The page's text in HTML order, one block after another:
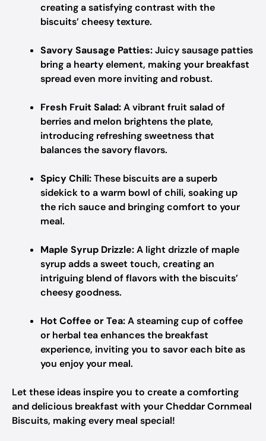
creating a satisfying contrast with the
biscuits’ cheesy texture.
Savory Sausage Patties:Juicy sausage patties
bring a hearty element, making your breakfast
spread even more inviting and robust.
Fresh Fruit Salad:A vibrant fruit salad of
berries and melon brightens the plate,
introducing refreshing sweetness that
balances the savory flavors.
Spicy Chili:These biscuits are a superb
sidekick to a warm bowl of chili, soaking up
the rich sauce and bringing comfort to your
meal.
Maple Syrup Drizzle:A light drizzle of maple
syrup adds a sweet touch, creating an
intriguing blend of flavors with the biscuits’
cheesy goodness.
Hot Coffee or Tea:A steaming cup of coffee
or herbal tea enhances the breakfast
experience, inviting you to savor each bite as
you enjoy your meal.
Let these ideas inspire you to create a comforting
and delicious breakfast with your Cheddar Cornmeal
Biscuits, making every meal special!